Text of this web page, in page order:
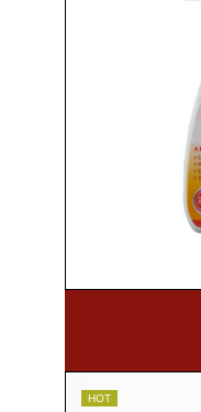
HOT